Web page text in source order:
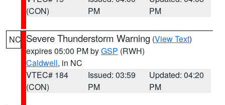
(CON)
PM
PM
NC Severe Thunderstorm Warning (View Text)
expires 05:00 PM byGSP (RWH)
Caldwell, in NC
VTEC# 184
(CON)
Issued: 03:59
PM
Updated: 04:20
PM